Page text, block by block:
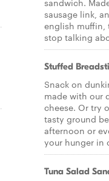
sandwich.
sausage link,
english muffin,
stop talking
Stuffed
Snack on
made with our
cheese. Or try
tasty ground
afternoon or
your hunger in
Tuna Salad